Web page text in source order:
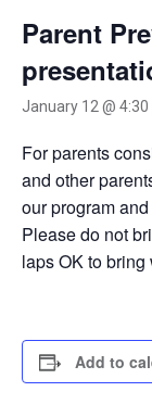
Parent
January 12 @ 4:30
For parents
and other
our program
Please do not
laps OK to
Add to